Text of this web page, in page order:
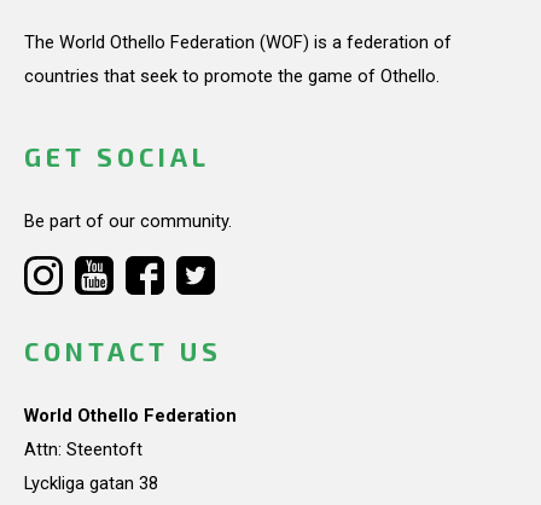
The World Othello Federation (WOF) is a federation of
countries that seek to promote the game of Othello.
GET SOCIAL
Be part of our community.
CONTACT US
World Othello Federation
Attn: Steentoft
Lyckliga gatan 38